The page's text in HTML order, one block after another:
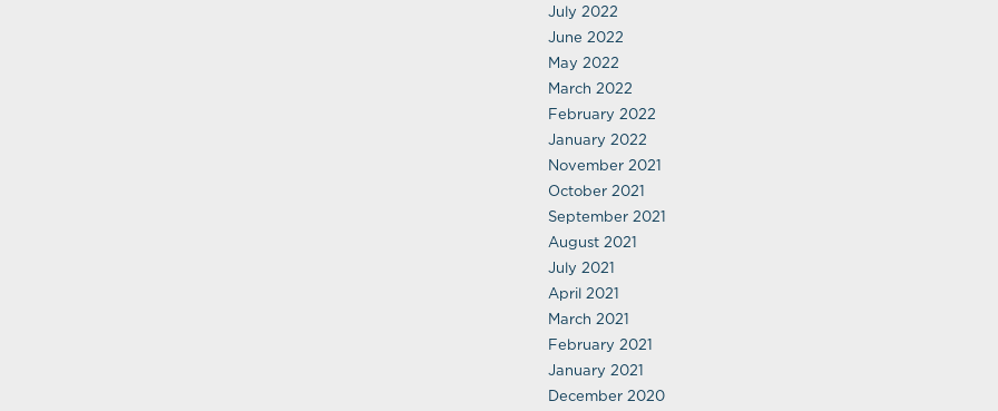
July 2022
June 2022
May 2022
March 2022
February 2022
January 2022
November 2021
October 2021
September 2021
August 2021
July 2021
April 2021
March 2021
February 2021
January 2021
December 2020